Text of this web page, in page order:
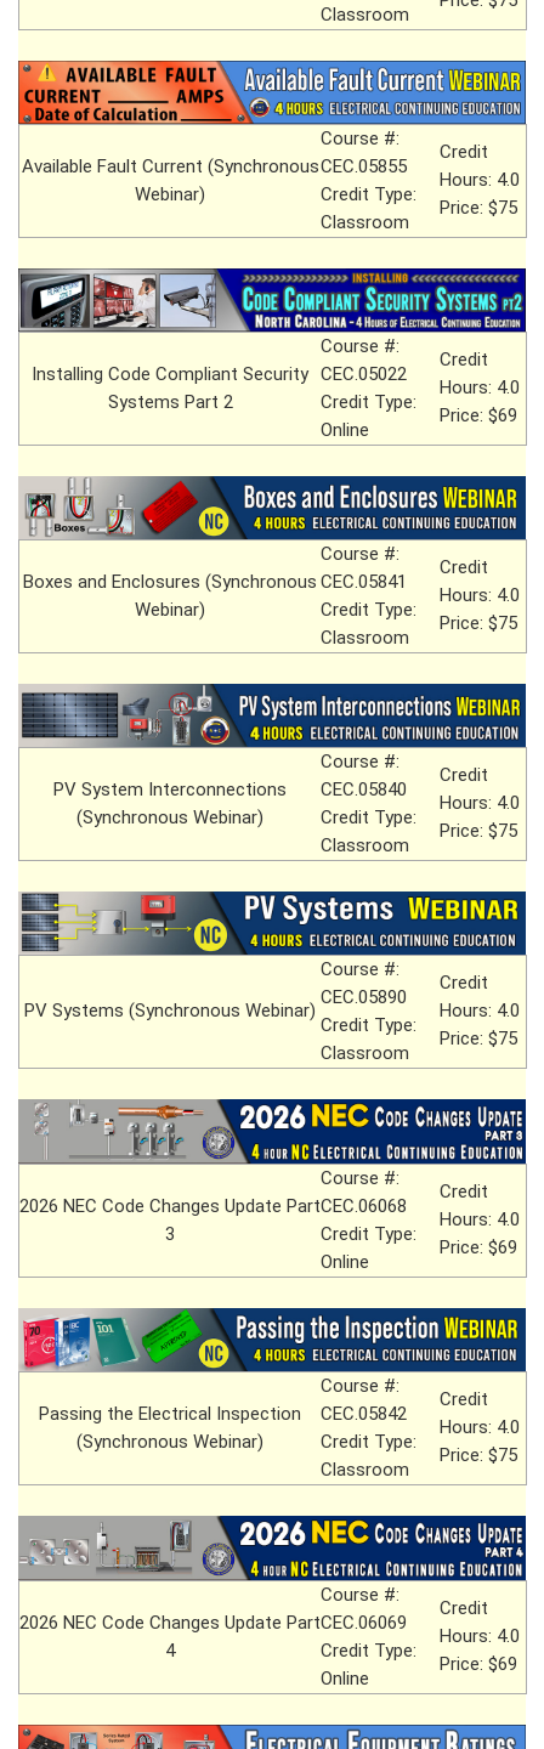
Classroom
Available Fault Current (Synchronous
Webinar)
Course #:
CEC.05855
Credit Type:
Classroom
Credit
Hours: 4.0
Price: $75
Installing Code Compliant Security
Systems Part 2
Course #:
CEC.05022
Credit Type:
Online
Credit
Hours: 4.0
Price: $69
Boxes and Enclosures (Synchronous
Webinar)
Course #:
CEC.05841
Credit Type:
Classroom
Credit
Hours: 4.0
Price: $75
PV System Interconnections
(Synchronous Webinar)
Course #:
CEC.05840
Credit Type:
Classroom
Credit
Hours: 4.0
Price: $75
PV Systems (Synchronous Webinar)
Course #:
CEC.05890
Credit Type:
Classroom
Credit
Hours: 4.0
Price: $75
2026 NEC Code Changes Update Part
3
Course #:
CEC.06068
Credit Type:
Online
Credit
Hours: 4.0
Price: $69
Passing the Electrical Inspection
(Synchronous Webinar)
Course #:
CEC.05842
Credit Type:
Classroom
Credit
Hours: 4.0
Price: $75
2026 NEC Code Changes Update Part
4
Course #:
CEC.06069
Credit Type:
Online
Credit
Hours: 4.0
Price: $69